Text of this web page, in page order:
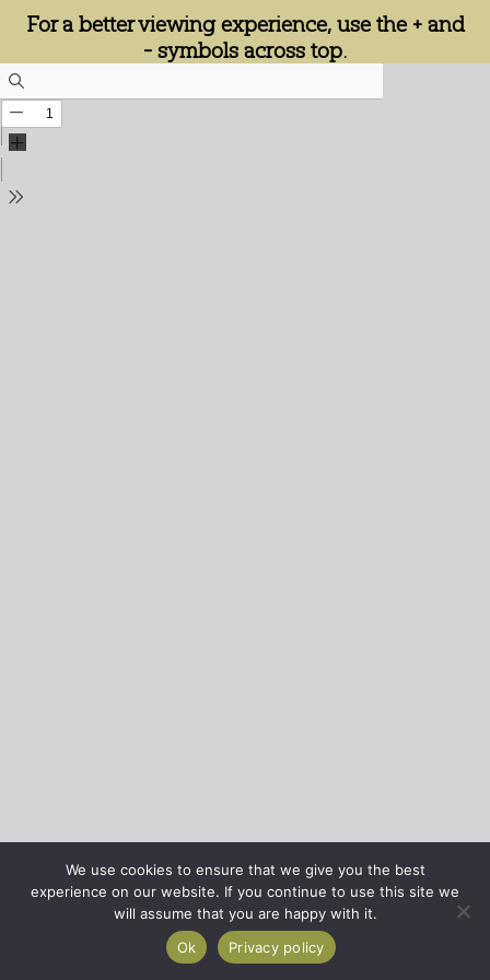
For a better viewing experience, use the + and
- symbols across top.
We use cookies to ensure that we give you the best
experience on our website. If you continue to use this site we
will assume that you are happy with it.
Ok
Privacy policy